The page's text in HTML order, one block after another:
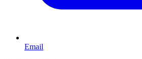
Email